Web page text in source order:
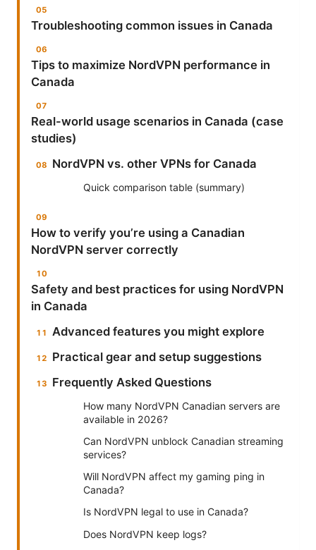
Troubleshooting common issues in Canada
Tips to maximize NordVPN performance in
Canada
Real-world usage scenarios in Canada (case
studies)
NordVPN vs. other VPNs for Canada
Quick comparison table (summary)
How to verify you’re using a Canadian
NordVPN server correctly
Safety and best practices for using NordVPN
in Canada
Advanced features you might explore
Practical gear and setup suggestions
Frequently Asked Questions
How many NordVPN Canadian servers are
available in 2026?
Can NordVPN unblock Canadian streaming
services?
Will NordVPN affect my gaming ping in
Canada?
Is NordVPN legal to use in Canada?
Does NordVPN keep logs?